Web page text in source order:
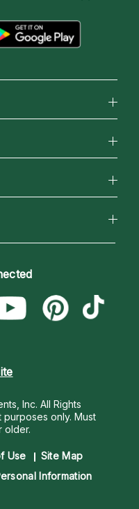
Inc. All Rights
purposes only. Must
older.
Use
Site Map
Information